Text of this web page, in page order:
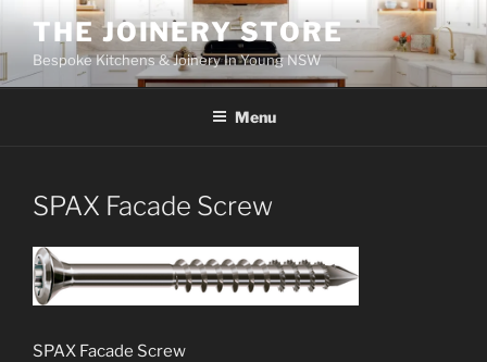
content
THE JOINERY STORE
Bespoke Kitchens & Joinery In Young NSW
Menu
SPAX Facade Screw
SPAX Facade Screw